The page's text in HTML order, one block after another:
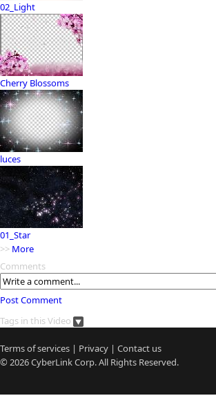
02_Light
Cherry Blossoms
luces
01_Star
>> More
Comments
Post Comment
Tags in this Video
Terms of services | Privacy | Contact us
© 2026CyberLinkCorp. All Rights Reserved.